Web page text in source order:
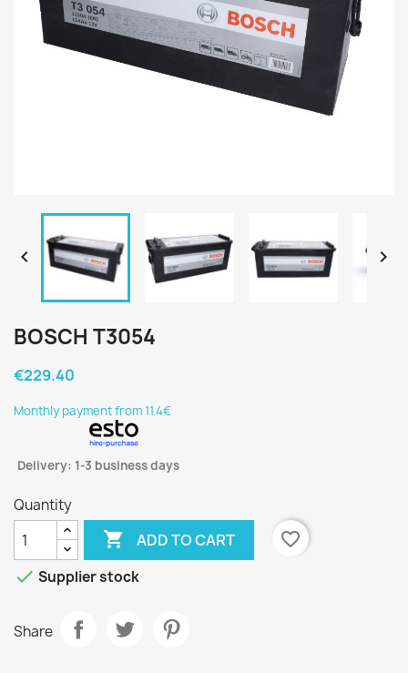
 
BOSCH T3054
€229.40
Monthly payment from 11.4€
Delivery: 1-3 business days
Quantity
 ADD TO CART
favorite_border
 Supplier stock
Share